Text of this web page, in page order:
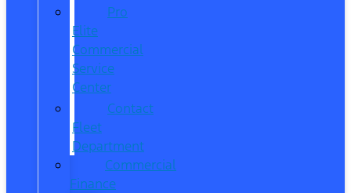
Pro
Elite
Commercial
Service
Center
Contact
Fleet
Department
Commercial
Finance